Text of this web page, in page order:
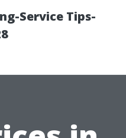
Service Tips-